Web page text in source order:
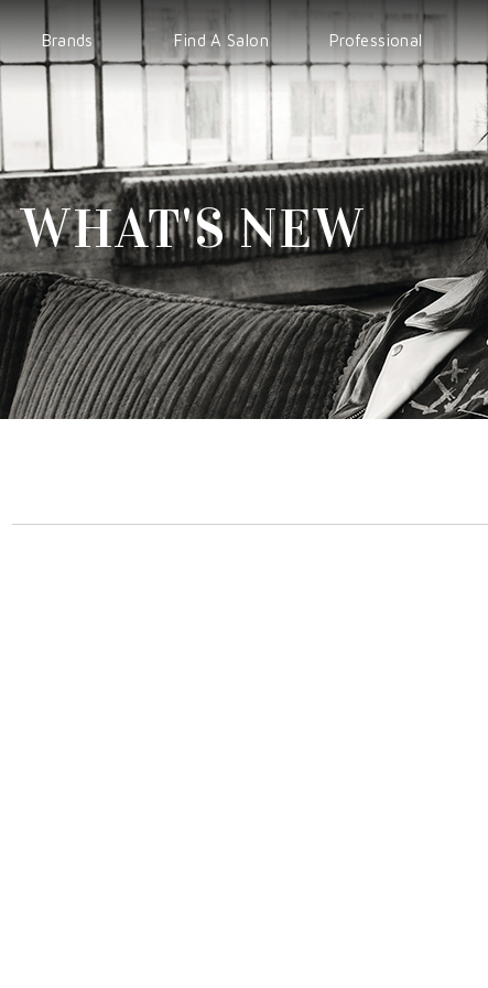
Brands
WELLA
Sebastian
nioxin
Find A Salon Professional
EVENT
COURSE
WHAT'S NEW